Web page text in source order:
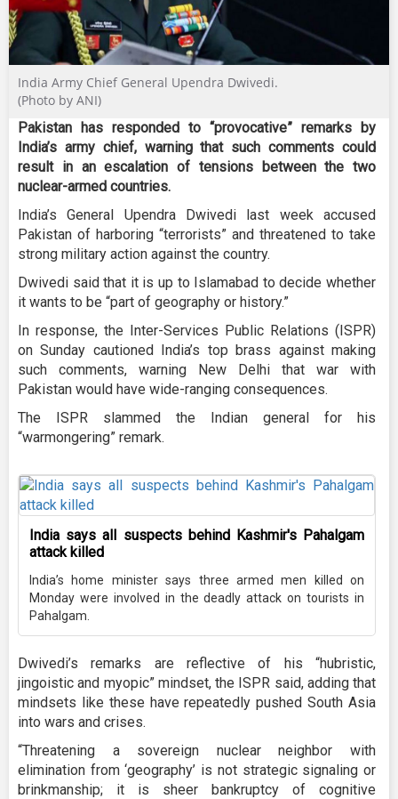
India Army Chief General Upendra Dwivedi.
(Photo by ANI)
Pakistan has responded to “provocative” remarks by
India’s army chief, warning that such comments could
result in an escalation of tensions between the two
nuclear-armed countries.
India’s General Upendra Dwivedi last week accused
Pakistan of harboring “terrorists” and threatened to take
strong military action against the country.
Dwivedi said that it is up to Islamabad to decide whether
it wants to be “part of geography or history.”
In response, the Inter-Services Public Relations (ISPR)
on Sunday cautioned India’s top brass against making
such comments, warning New Delhi that war with
Pakistan would have wide-ranging consequences.
The ISPR slammed the Indian general for his
“warmongering” remark.
India says all suspects behind Kashmir's Pahalgam
attack killed
India’s home minister says three armed men killed on
Monday were involved in the deadly attack on tourists in
Pahalgam.
Dwivedi’s remarks are reflective of his “hubristic,
jingoistic and myopic” mindset, the ISPR said, adding that
mindsets like these have repeatedly pushed South Asia
into wars and crises.
“Threatening a sovereign nuclear neighbor with
elimination from ‘geography’ is not strategic signaling or
brinkmanship; it is sheer bankruptcy of cognitive